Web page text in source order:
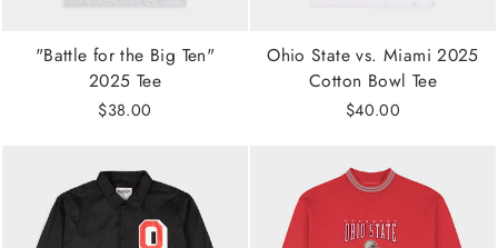
"Battle for the Big Ten"
2025 Tee
$38.00
Ohio State vs. Miami 2025
Cotton Bowl Tee
$40.00